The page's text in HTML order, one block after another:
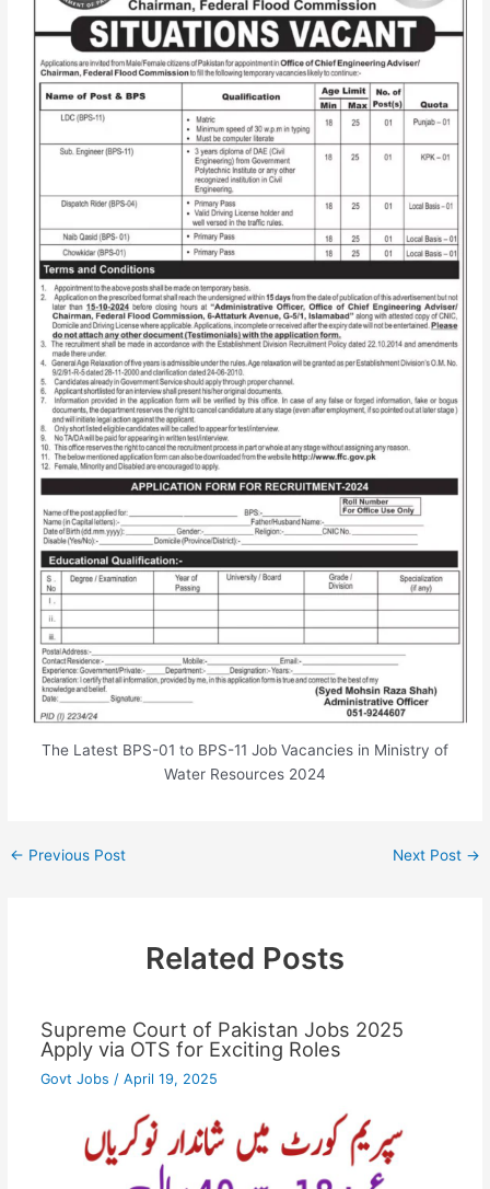
The Latest BPS-01 to BPS-11 Job Vacancies in Ministry of
Water Resources 2024
← Previous Post Next Post →
Related Posts
Supreme Court of Pakistan Jobs 2025
Apply via OTS for Exciting Roles
Govt Jobs / April 19, 2025